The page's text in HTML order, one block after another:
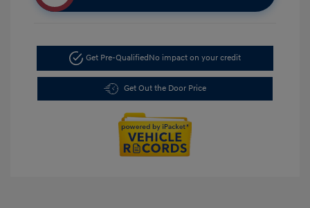
Get Pre-QualifiedNo impact on your credit
Get Out the Door Price